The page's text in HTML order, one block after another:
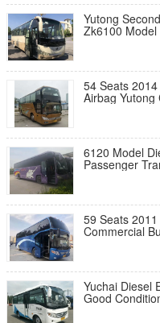
Yutong
Zk6100
54 Seats
Airbag Yutong
6120 Model
Passenger
59 Seats
Commercial
Yuchai Diesel
Good